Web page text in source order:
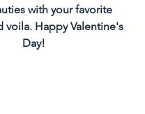
with your favorite
Happy Valentine's
Day!